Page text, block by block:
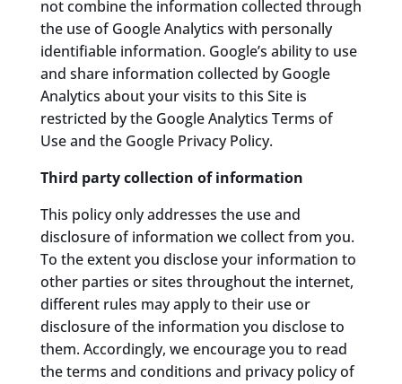
not combine the information collected through
the use of Google Analytics with personally
identifiable information. Google’s ability to use
and share information collected by Google
Analytics about your visits to this Site is
restricted by the Google Analytics Terms of
Use and the Google Privacy Policy.
Third party collection of information
This policy only addresses the use and
disclosure of information we collect from you.
To the extent you disclose your information to
other parties or sites throughout the internet,
different rules may apply to their use or
disclosure of the information you disclose to
them. Accordingly, we encourage you to read
the terms and conditions and privacy policy of